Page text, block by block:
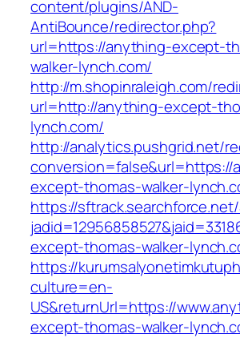
content/plugins/AND-
AntiBounce/redirector.php?
url=https://anything-except-
walker-lynch.com/
http://m.shopinraleigh.com/
url=http://anything-except-
lynch.com/
http://analytics.pushgrid.net/
conversion=false&url=https://
except-thomas-walker-
https://
except-thomas-walker-
https://
culture=en-
US&returnUrl=https://
except-thomas-walker-